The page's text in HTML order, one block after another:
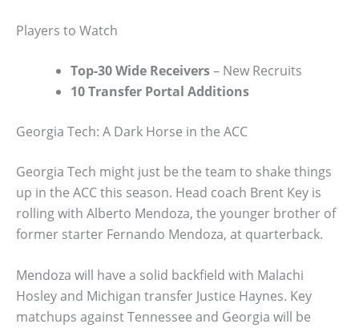
Players to Watch
Top-30 Wide Receivers– New Recruits
10 Transfer Portal Additions
Georgia Tech: A Dark Horse in the ACC
Georgia Tech might just be the team to shake things
up in the ACC this season. Head coach Brent Key is
rolling with Alberto Mendoza, the younger brother of
former starter Fernando Mendoza, at quarterback.
Mendoza will have a solid backfield with Malachi
Hosley and Michigan transfer Justice Haynes. Key
matchups against Tennessee and Georgia will be